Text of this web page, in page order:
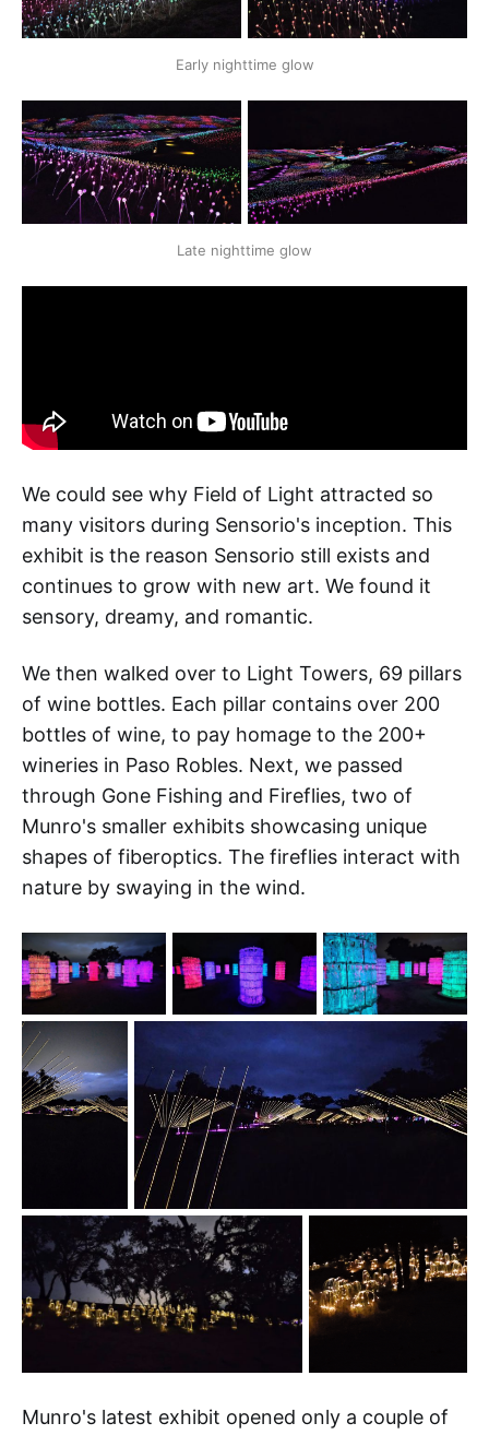
Early nighttime glow
Late nighttime glow
We could see why Field of Light attracted so
many visitors during Sensorio's inception. This
exhibit is the reason Sensorio still exists and
continues to grow with new art. We found it
sensory, dreamy, and romantic.
We then walked over to Light Towers, 69 pillars
of wine bottles. Each pillar contains over 200
bottles of wine, to pay homage to the 200+
wineries in Paso Robles. Next, we passed
through Gone Fishing and Fireflies, two of
Munro's smaller exhibits showcasing unique
shapes of fiberoptics. The fireflies interact with
nature by swaying in the wind.
Munro's latest exhibit opened only a couple of